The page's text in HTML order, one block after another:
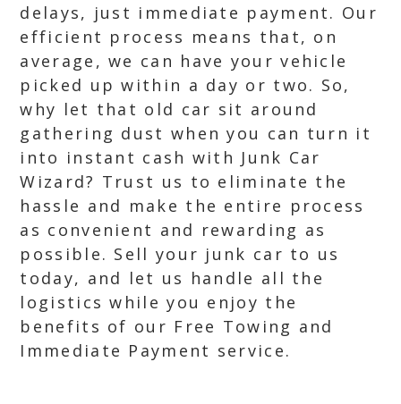
delays, just immediate payment. Our
efficient process means that, on
average, we can have your vehicle
picked up within a day or two. So,
why let that old car sit around
gathering dust when you can turn it
into instant cash with Junk Car
Wizard? Trust us to eliminate the
hassle and make the entire process
as convenient and rewarding as
possible. Sell your junk car to us
today, and let us handle all the
logistics while you enjoy the
benefits of our Free Towing and
Immediate Payment service.